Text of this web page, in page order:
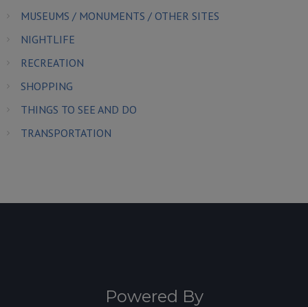
MUSEUMS / MONUMENTS / OTHER SITES
NIGHTLIFE
RECREATION
SHOPPING
THINGS TO SEE AND DO
TRANSPORTATION
Powered By